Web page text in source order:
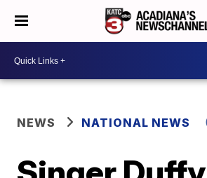
NEWS NATIONAL NEWS